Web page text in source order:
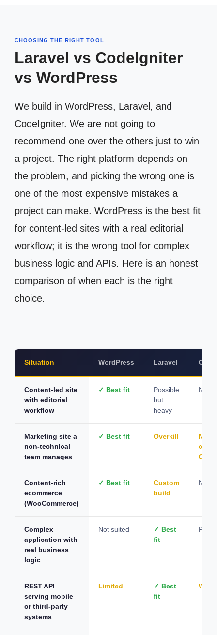
CHOOSING THE RIGHT TOOL
Laravel vs CodeIgniter
vs WordPress
We build in WordPress, Laravel, and
CodeIgniter. We are not going to
recommend one over the others just to win
a project. The right platform depends on
the problem, and picking the wrong one is
one of the most expensive mistakes a
project can make. WordPress is the best fit
for content-led sites with a real editorial
workflow; it is the wrong tool for complex
business logic and APIs. Here is an honest
comparison of when each is the right
choice.
Situation WordPress Laravel
Content-led site
with editorial
workflow
✓ Best fit
Possible
but
heavy
Not
Marketing site a
non-technical
team manages
✓ Best fit Overkill
CMS
Content-rich
ecommerce
(WooCommerce)
✓ Best fit
Custom
build
Not
Complex
application with
real business
logic
Not suited
✓ Best
fit
REST API
serving mobile
or third-party
systems
Limited
✓ Best
fit